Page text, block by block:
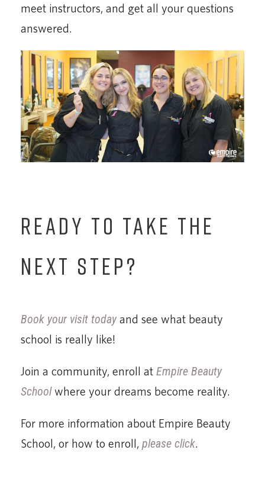
meet instructors, and get all your questions
answered.
READY TO TAKE THE
NEXT STEP?
Book your visit todayand see what beauty
school is really like!
Join a community, enroll at Empire Beauty
Schoolwhere your dreams become reality.
For more information about Empire Beauty
School, or how to enroll, please click.